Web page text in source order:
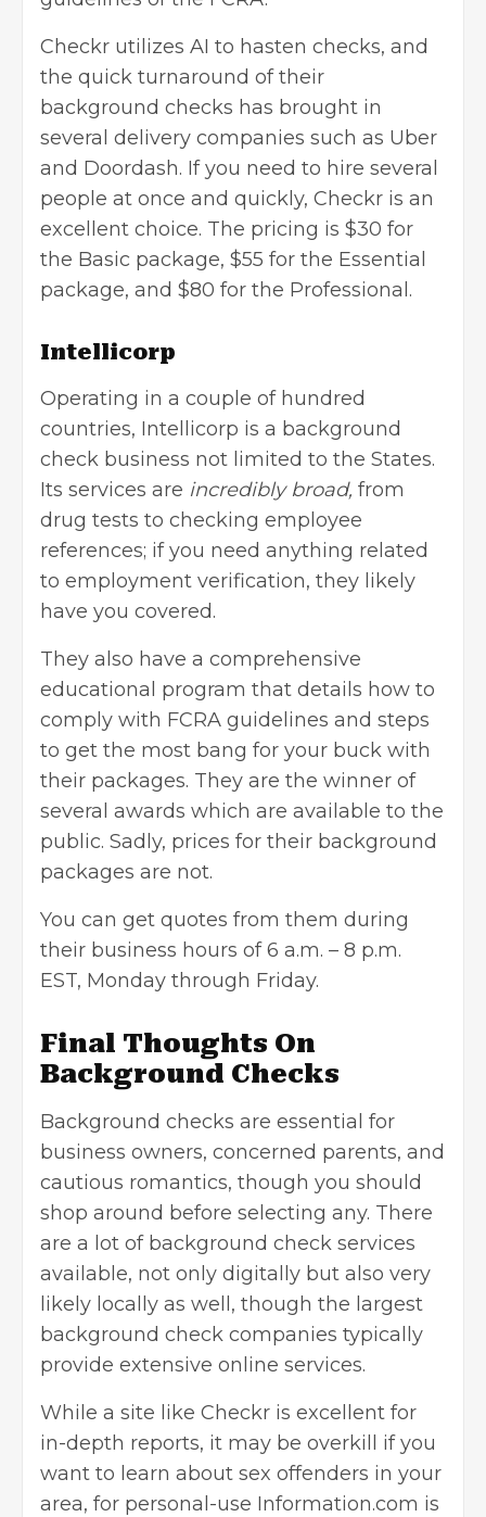
Checkr utilizes AI to hasten checks, and
the quick turnaround of their
background checks has brought in
several delivery companies such as Uber
and Doordash. If you need to hire several
people at once and quickly, Checkr is an
excellent choice. The pricing is $30 for
the Basic package, $55 for the Essential
package, and $80 for the Professional.
Intellicorp
Operating in a couple of hundred
countries, Intellicorp is a background
check business not limited to the States.
Its services are incredibly broad, from
drug tests to checking employee
references; if you need anything related
to employment verification, they likely
have you covered.
They also have a comprehensive
educational program that details how to
comply with FCRA guidelines and steps
to get the most bang for your buck with
their packages. They are the winner of
several awards which are available to the
public. Sadly, prices for their background
packages are not.
You can get quotes from them during
their business hours of 6 a.m. – 8 p.m.
EST, Monday through Friday.
Final Thoughts On
Background Checks
Background checks are essential for
business owners, concerned parents, and
cautious romantics, though you should
shop around before selecting any. There
are a lot of background check services
available, not only digitally but also very
likely locally as well, though the largest
background check companies typically
provide extensive online services.
While a site like Checkr is excellent for
in-depth reports, it may be overkill if you
want to learn about sex offenders in your
area, for personal-use Information.com is